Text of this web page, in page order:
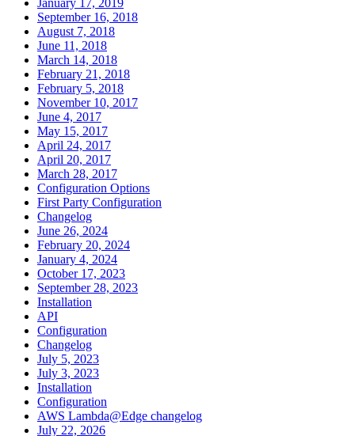
September 16, 2018
August 7, 2018
June 11, 2018
March 14, 2018
February 21, 2018
February 5, 2018
November 10, 2017
June 4, 2017
May 15, 2017
April 24, 2017
April 20, 2017
March 28, 2017
Configuration Options
First Party Configuration
Changelog
June 26, 2024
February 20, 2024
January 4, 2024
October 17, 2023
September 28, 2023
Installation
API
Configuration
Changelog
July 5, 2023
July 3, 2023
Installation
Configuration
AWS Lambda@Edge changelog
July 22, 2026